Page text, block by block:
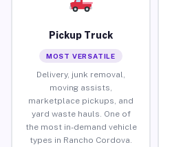
Pickup Truck
MOST VERSATILE
Delivery, junk removal,
moving assists,
marketplace pickups, and
yard waste hauls. One of
the most in-demand vehicle
types in Rancho Cordova.